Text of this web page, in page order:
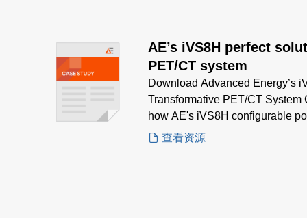
AE’s iVS8H perfect
PET/CT system
Download Advanced Energy’s
Transformative PET/CT
how AE's iVS8H configurable
multi-output, high-density
查看资源